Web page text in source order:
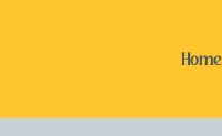
Home